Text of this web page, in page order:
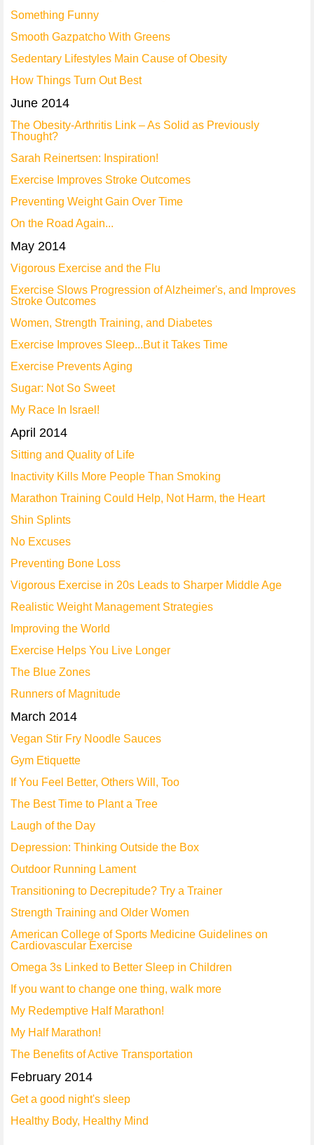
Something Funny
Smooth Gazpatcho With Greens
Sedentary Lifestyles Main Cause of Obesity
How Things Turn Out Best
June 2014
The Obesity-Arthritis Link – As Solid as Previously
Thought?
Sarah Reinertsen: Inspiration!
Exercise Improves Stroke Outcomes
Preventing Weight Gain Over Time
On the Road Again...
May 2014
Vigorous Exercise and the Flu
Exercise Slows Progression of Alzheimer's, and Improves
Stroke Outcomes
Women, Strength Training, and Diabetes
Exercise Improves Sleep...But it Takes Time
Exercise Prevents Aging
Sugar: Not So Sweet
My Race In Israel!
April 2014
Sitting and Quality of Life
Inactivity Kills More People Than Smoking
Marathon Training Could Help, Not Harm, the Heart
Shin Splints
No Excuses
Preventing Bone Loss
Vigorous Exercise in 20s Leads to Sharper Middle Age
Realistic Weight Management Strategies
Improving the World
Exercise Helps You Live Longer
The Blue Zones
Runners of Magnitude
March 2014
Vegan Stir Fry Noodle Sauces
Gym Etiquette
If You Feel Better, Others Will, Too
The Best Time to Plant a Tree
Laugh of the Day
Depression: Thinking Outside the Box
Outdoor Running Lament
Transitioning to Decrepitude? Try a Trainer
Strength Training and Older Women
American College of Sports Medicine Guidelines on
Cardiovascular Exercise
Omega 3s Linked to Better Sleep in Children
If you want to change one thing, walk more
My Redemptive Half Marathon!
My Half Marathon!
The Benefits of Active Transportation
February 2014
Get a good night's sleep
Healthy Body, Healthy Mind